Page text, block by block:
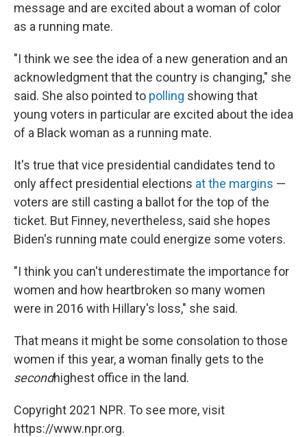
message and are excited about a woman of color
as a running mate.
"​I think we see the idea of a new generation and an
acknowledgment that the country is changing," she
said. She also pointed to polling showing that
young voters in particular are excited about the idea
of a Black woman as a running mate.
It's true that vice presidential candidates tend to
only affect presidential elections at the margins —
voters are still casting a ballot for the top of the
ticket. But Finney, nevertheless, said she hopes
Biden's running mate could energize some voters.
"I think you can't underestimate the importance for
women and how heartbroken so many women
were in 2016 with Hillary's loss," she said.
That means it might be some consolation to those
women if this year, a woman finally gets to the
secondhighest office in the land.
Copyright 2021 NPR. To see more, visit
https://www.npr.org.